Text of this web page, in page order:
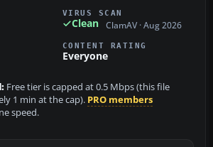
VIRUS SCAN
Clean ClamAV · Aug 2026
CONTENT RATING
Everyone
Free tier is capped at 0.5 Mbps (this file
1 min at the cap). PRO members
speed.